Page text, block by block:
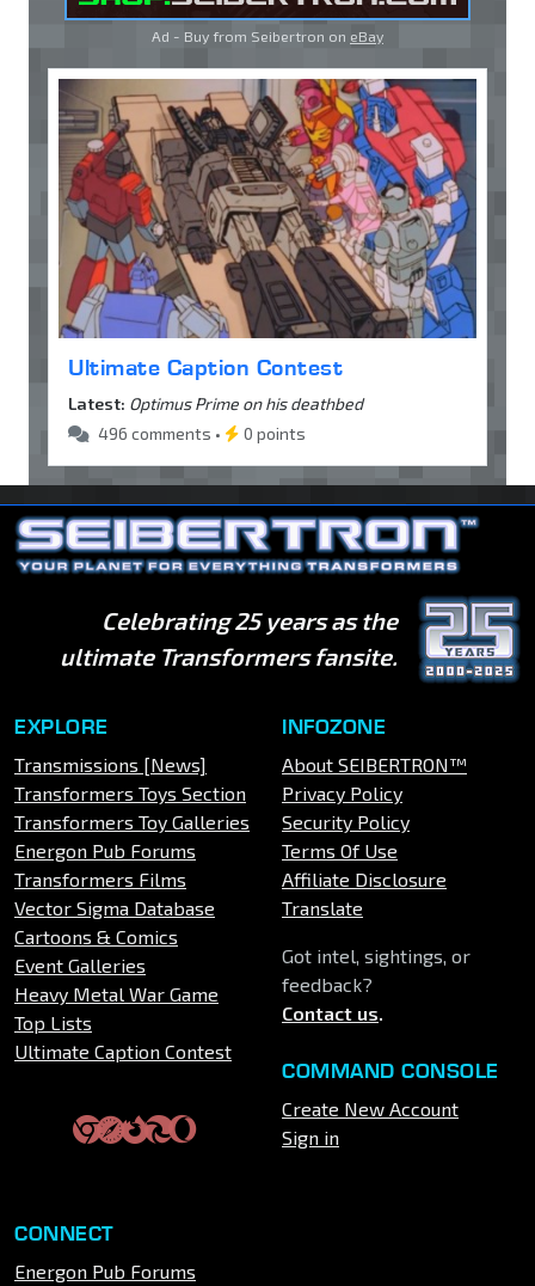
Ad - Buy from Seibertron on eBay
Ultimate Caption Contest
Latest: Optimus Prime on his deathbed
496 comments •
0 points
Celebrating 25 years as the
ultimate Transformers fansite.
EXPLORE
Transmissions [News]
Transformers Toys Section
Transformers Toy Galleries
Energon Pub Forums
Transformers Films
Vector Sigma Database
Cartoons & Comics
Event Galleries
Heavy Metal War Game
Top Lists
Ultimate Caption Contest
INFOZONE
About SEIBERTRON™
Privacy Policy
Security Policy
Terms Of Use
Affiliate Disclosure
Translate
Got intel, sightings, or
feedback?
Contact us.
COMMAND CONSOLE
Create New Account
Sign in
CONNECT
Energon Pub Forums